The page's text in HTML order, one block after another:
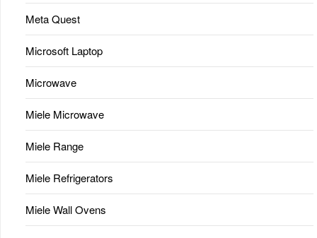
Meta Quest
Microsoft Laptop
Microwave
Miele Microwave
Miele Range
Miele Refrigerators
Miele Wall Ovens